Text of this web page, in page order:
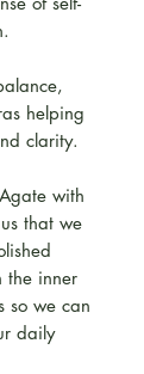
helping
clarity.
with
that we
the inner
so we can
daily